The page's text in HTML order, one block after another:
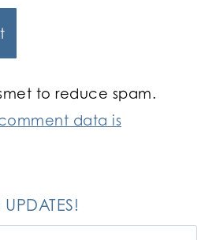
to reduce spam.
data is